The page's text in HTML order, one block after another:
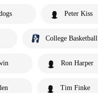
Peter Kiss
College Basketball
Ron Harper
Tim Finke